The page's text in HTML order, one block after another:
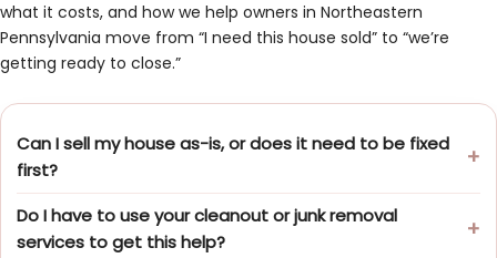
what it costs, and how we help owners in Northeastern
Pennsylvania move from “I need this house sold” to “we’re
getting ready to close.”
Can I sell my house as-is, or does it need to be fixed
first?
Do I have to use your cleanout or junk removal
services to get this help?